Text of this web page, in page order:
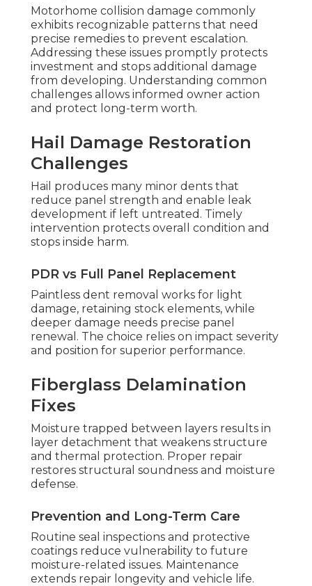
Motorhome collision damage commonly
exhibits recognizable patterns that need
precise remedies to prevent escalation.
Addressing these issues promptly protects
investment and stops additional damage
from developing. Understanding common
challenges allows informed owner action
and protect long-term worth.
Hail Damage Restoration
Challenges
Hail produces many minor dents that
reduce panel strength and enable leak
development if left untreated. Timely
intervention protects overall condition and
stops inside harm.
PDR vs Full Panel Replacement
Paintless dent removal works for light
damage, retaining stock elements, while
deeper damage needs precise panel
renewal. The choice relies on impact severity
and position for superior performance.
Fiberglass Delamination
Fixes
Moisture trapped between layers results in
layer detachment that weakens structure
and thermal protection. Proper repair
restores structural soundness and moisture
defense.
Prevention and Long-Term Care
Routine seal inspections and protective
coatings reduce vulnerability to future
moisture-related issues. Maintenance
extends repair longevity and vehicle life.